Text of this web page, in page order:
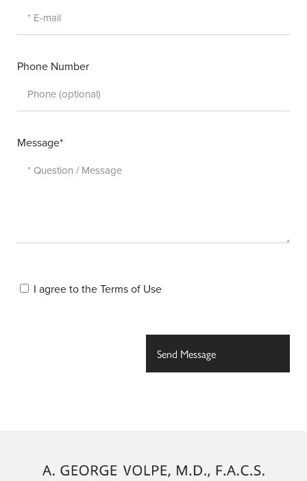
Phone Number
Message*
I agree to the Terms of Use